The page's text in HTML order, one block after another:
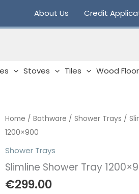
About Us Credit
Stoves Tiles Wood
Home / Bathware / Shower Trays /
1200×900
Shower Trays
Slimline Shower Tray
€299.00